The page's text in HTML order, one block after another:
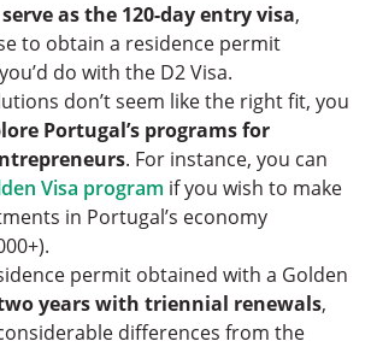
as the 120-day entry visa,
to obtain a residence permit
do with the D2 Visa.
don’t seem like the right fit, you
Portugal’s programs for
. For instance, you can
Visa program if you wish to make
in Portugal’s economy
permit obtained with a Golden
years with triennial renewals,
differences from the